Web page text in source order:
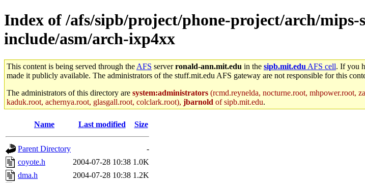
Index of /afs/sipb/project/phone-project/arch/
include/asm/arch-ixp4xx
This content is being served through the AFS serverronald-ann.mit.edu in the sipb.mit.edu AFS cell. If you
made it publicly available. The administrators of the stuff.mit.edu AFS gateway are not responsible for this
The administrators of this directory are system:administrators (rcmd.reynelda, nocturne.root, mhpower.root,
kaduk.root, achernya.root, glasgall.root, colclark.root), jbarnold of sipb.mit.edu.
Name Last modified Size
Parent Directory
-
coyote.h
2004-07-28 10:38 1.0K
dma.h
2004-07-28 10:38 1.2K